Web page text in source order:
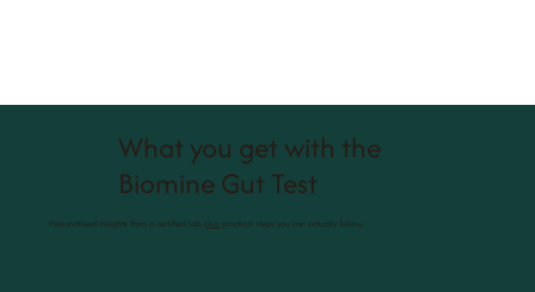
What you get with the
Biomine Gut Test
practical steps you can actually follow.